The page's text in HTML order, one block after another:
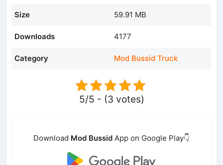
Size 59.91 MB
Downloads 4177
Category Mod Bussid Truck
5/5 - (3 votes)
Download Mod Bussid App on Google Play👇